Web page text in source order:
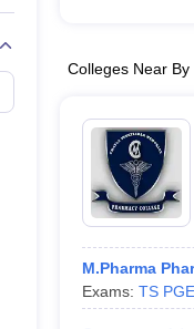
Colleges Near By
M.Pharma
Exams: TS